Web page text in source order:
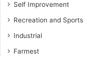
Self Improvement
Recreation and Sports
Industrial
Farmest